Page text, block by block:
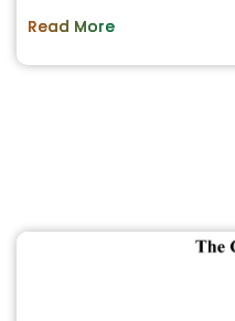
Read More